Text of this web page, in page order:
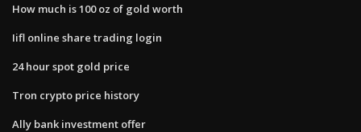
How much is 100 oz of gold worth
Iifl online share trading login
24 hour spot gold price
Tron crypto price history
Ally bank investment offer